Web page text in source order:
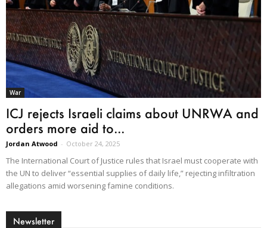
War
ICJ rejects Israeli claims about UNRWA and
orders more aid to...
Jordan Atwood - October 24, 2025
The International Court of Justice rules that Israel must cooperate with
the UN to deliver “essential supplies of daily life,” rejecting infiltration
allegations amid worsening famine conditions.
Newsletter